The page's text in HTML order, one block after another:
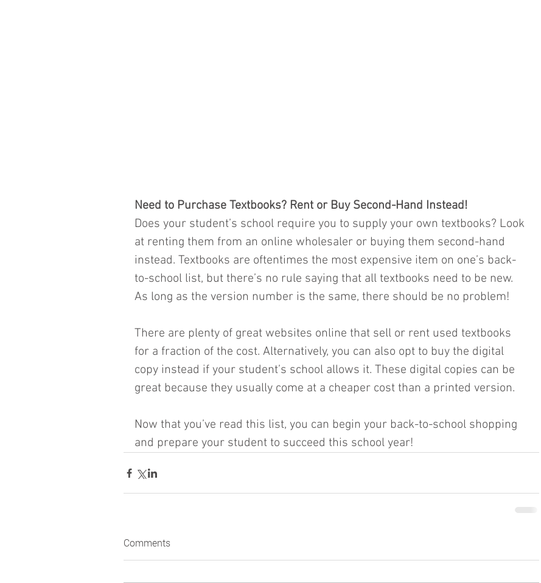
Need to Purchase Textbooks? Rent or Buy Second-Hand Instead!
Does your student’s school require you to supply your own textbooks? Look
at renting them from an online wholesaler or buying them second-hand
instead. Textbooks are oftentimes the most expensive item on one’s back-
to-school list, but there’s no rule saying that all textbooks need to be new.
As long as the version number is the same, there should be no problem!
There are plenty of great websites online that sell or rent used textbooks
for a fraction of the cost. Alternatively, you can also opt to buy the digital
copy instead if your student’s school allows it. These digital copies can be
great because they usually come at a cheaper cost than a printed version.
Now that you’ve read this list, you can begin your back-to-school shopping
and prepare your student to succeed this school year!
Comments